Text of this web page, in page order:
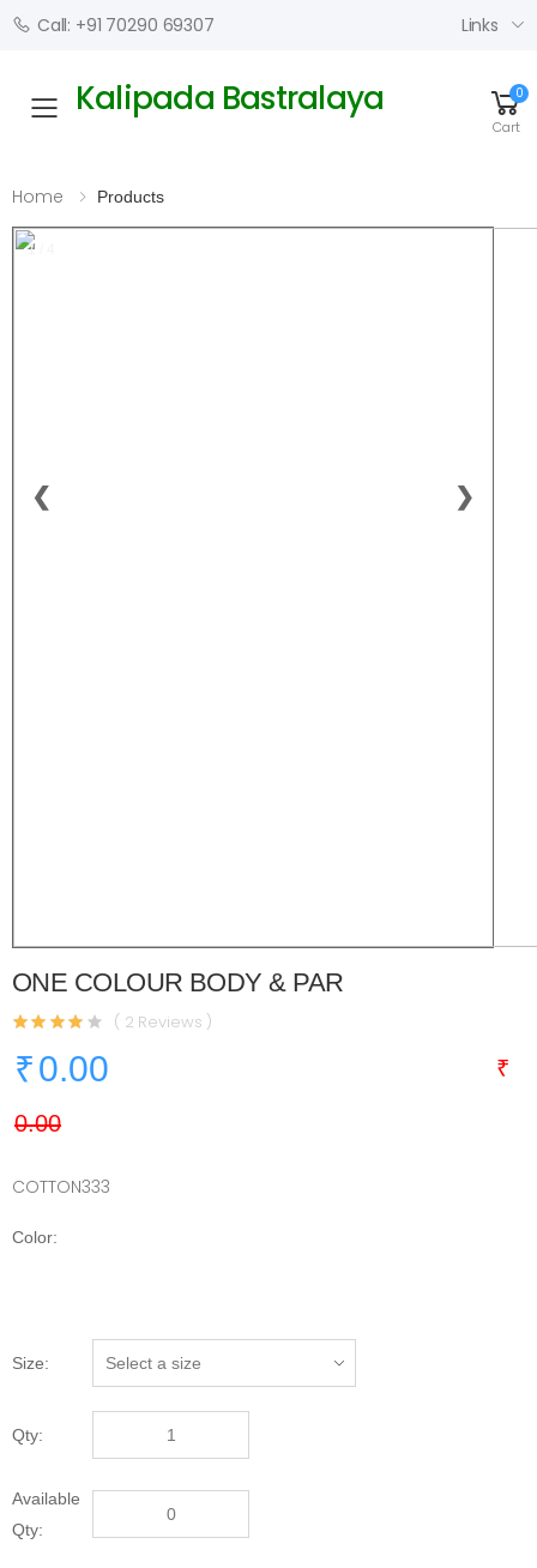
Call: +91 70290 69307 Links
Toggle mobile menu
Kalipada Bastralaya 0
Cart
Home Products
1 / 4
❮ ❯
ONE COLOUR BODY & PAR
( 2 Reviews )
COTTON333
Color:
Size:
Qty:
Available
Qty: